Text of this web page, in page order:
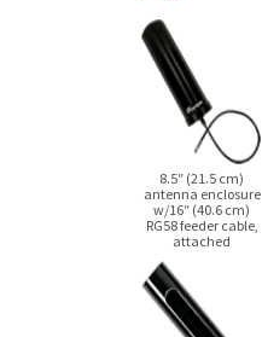
8.5″ (21.5 cm)
antenna enclosure
w/16″ (40.6 cm)
RG58 feeder cable,
attached